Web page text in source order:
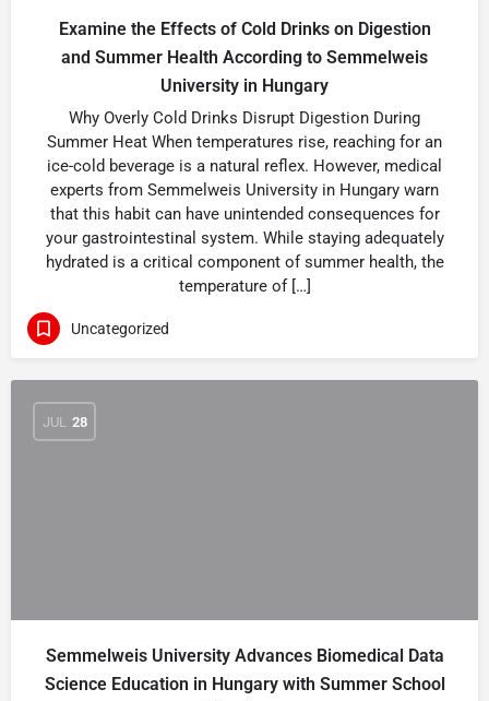
Examine the Effects of Cold Drinks on Digestion
and Summer Health According to Semmelweis
University in Hungary
Why Overly Cold Drinks Disrupt Digestion During
Summer Heat When temperatures rise, reaching for an
ice-cold beverage is a natural reflex. However, medical
experts from Semmelweis University in Hungary warn
that this habit can have unintended consequences for
your gastrointestinal system. While staying adequately
hydrated is a critical component of summer health, the
temperature of […]
Uncategorized
JUL 28
Semmelweis University Advances Biomedical Data
Science Education in Hungary with Summer School